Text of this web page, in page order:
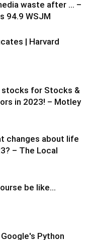
waste after … –
94.9 WSJM
| Harvard
stocks for Stocks &
in 2023! – Motley
changes about life
– The Local
be like…
Python